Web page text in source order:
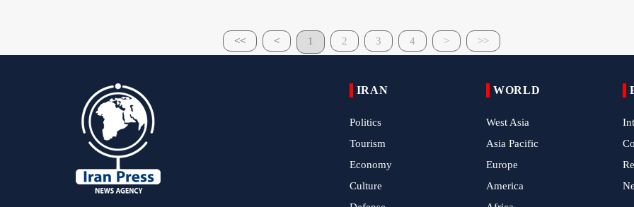
<< < 1 2 3 4 > >>
IRAN
Politics
Tourism
Economy
Culture
WORLD
West Asia
Asia Pacific
Europe
America